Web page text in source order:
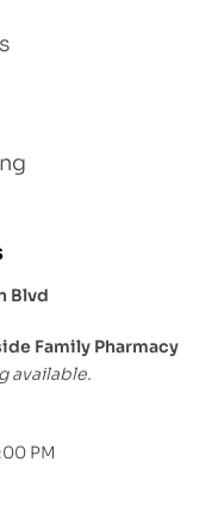
Blvd
Family Pharmacy
available.
PM